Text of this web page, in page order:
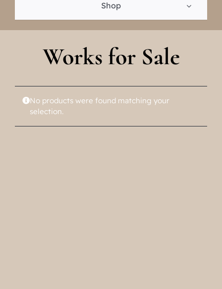
Shop
Works for Sale
No products were found matching your
selection.